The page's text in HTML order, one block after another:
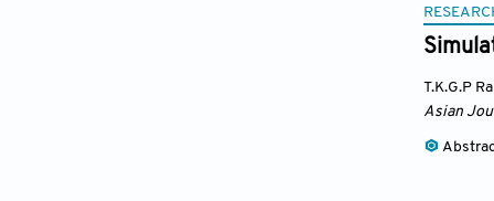
T.K.G.P
Asian